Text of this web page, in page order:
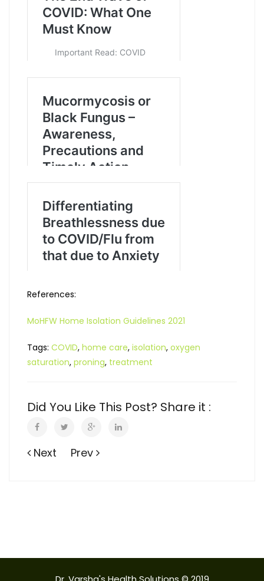
References:
MoHFW Home Isolation Guidelines 2021
Tags: COVID, home care, isolation, oxygen
saturation, proning, treatment
Did You Like This Post? Share it :
Next Prev